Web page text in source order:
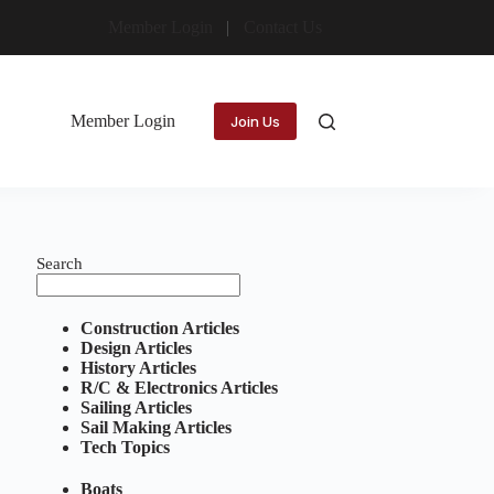
Member Login Join Us
Search
Construction Articles
Design Articles
History Articles
R/C & Electronics Articles
Sailing Articles
Sail Making Articles
Tech Topics
Boats